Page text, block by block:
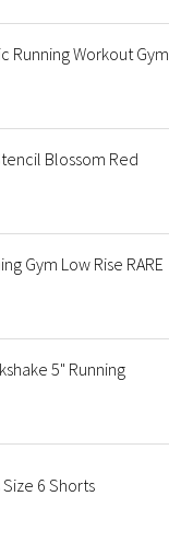
Running Workout Gym
Blossom Red
Gym Low Rise RARE
5" Running
6 Shorts